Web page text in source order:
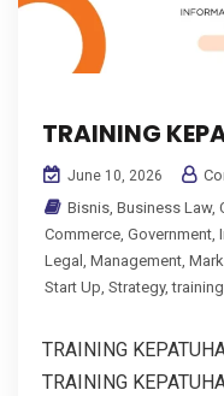
TRAINING
June 10, 2026
Bisnis, Business Law,
Commerce, Government,
Legal , Management,
Start Up, Strategy,training
TRAINING
TRAINING